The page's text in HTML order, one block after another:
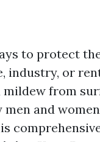
to protect
industry, or
from
men and